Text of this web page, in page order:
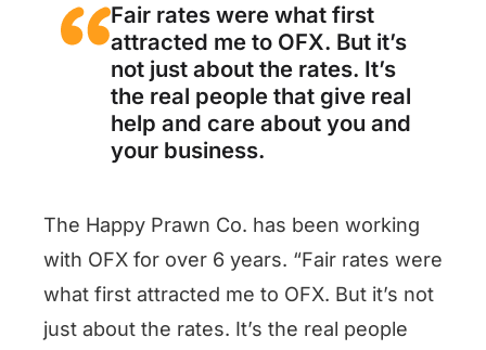
Fair rates were what first
attracted me to OFX. But it’s
not just about the rates. It’s
the real people that give real
help and care about you and
your business.
The Happy Prawn Co. has been working
with OFX for over 6 years. “Fair rates were
what first attracted me to OFX. But it’s not
just about the rates. It’s the real people